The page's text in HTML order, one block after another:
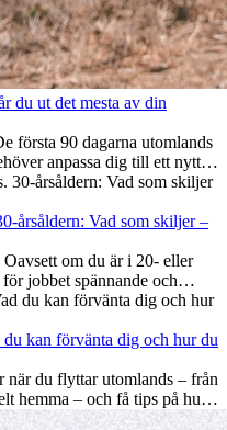
du ut det mesta av din
första 90 dagarna utomlands
anpassa dig till ett nytt
och hantera
du kan utnyttja dina första
du blir framgångsrik i arbetet
tips blir det lättare att
utlandserfarenhet från
årsåldern: Vad som skiljer –
Oavsett om du är i 20- eller
jobbet spännande och
spelar någon roll.
är alltid värdefull. Den kan
utveckling och ge dig
ditt liv.
kan förvänta dig och hur du
du flyttar utomlands – från
hemma – och få tips på hur
person.